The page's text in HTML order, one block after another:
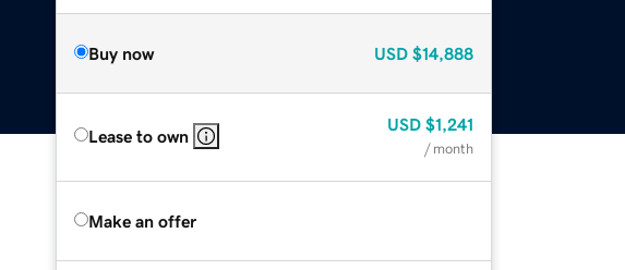
Buy now USD $14,888
Lease to own
USD $1,241
/ month
Make an offer